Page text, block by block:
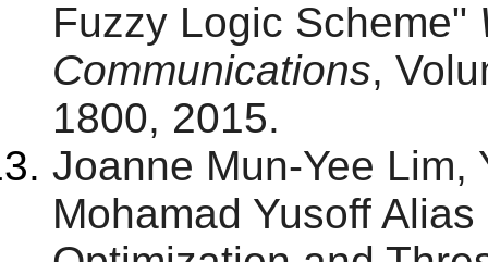
Fuzzy Logic Scheme"
Communications,
1800, 2015.
Joanne Mun-Yee Lim,
Mohamad Yusoff